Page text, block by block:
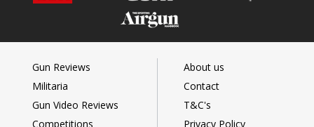
Gun Reviews
Militaria
Gun Video Reviews
Competitions
About us
Contact
T&C's
Privacy Policy